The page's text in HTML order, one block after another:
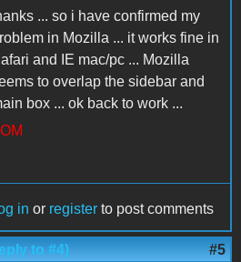
... so i have confirmed my
in Mozilla ... it works fine in
and IE mac/pc ... Mozilla
to overlap the sidebar and
box ... ok back to work ...
in or register to post comments
to #4) #5